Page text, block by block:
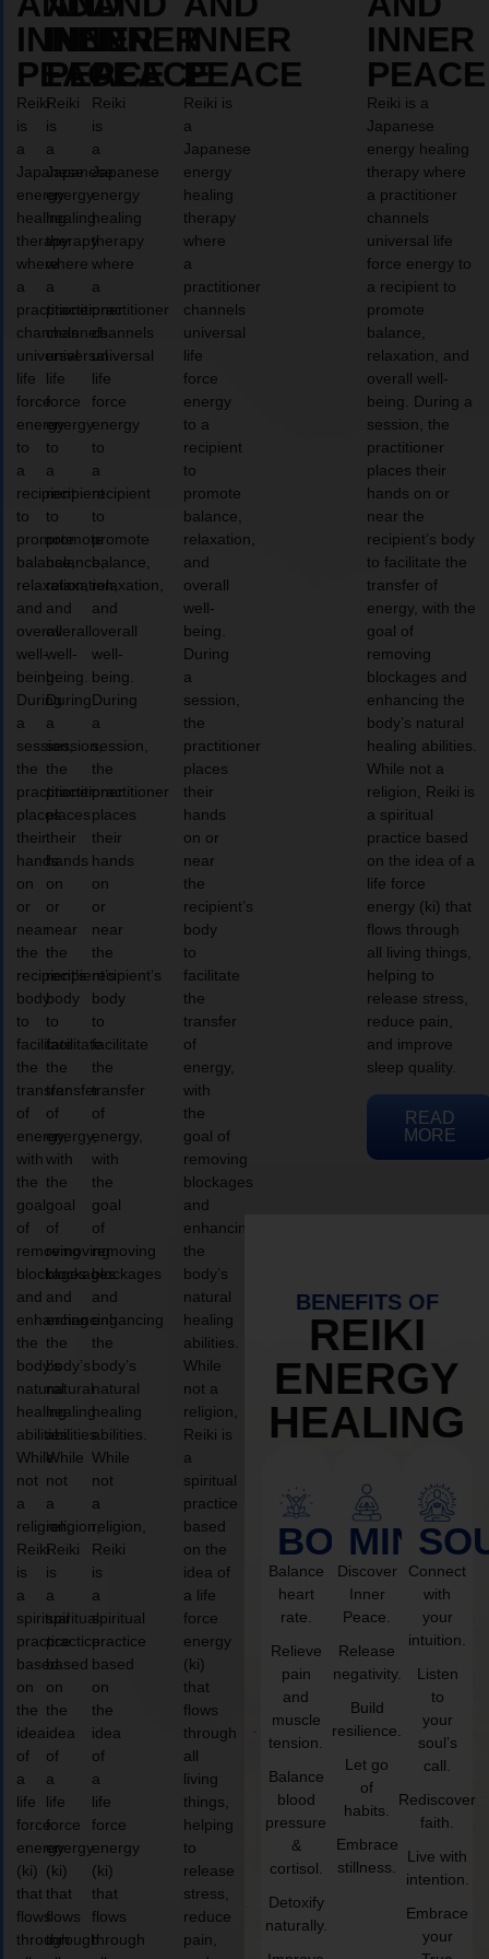
INNER
PEACE
Reiki
is
a
Japanese
energy
healing
therapy
where
a
practitioner
channels
universal
life
force
energy
to
a
recipient
to
promote
balance,
relaxation,
and
overall
well-
being.
During
a
session,
the
practitioner
places
their
hands
on
or
near
the
recipient’s
body
to
facilitate
the
transfer
of
energy,
with
the
goal
of
removing
blockages
and
enhancing
the
body’s
natural
healing
abilities.
While
not
a
religion,
Reiki
is
a
spiritual
practice
based
on
the
idea
of
a
life
force
energy
(ki)
that
flows
through
INNER
PEACE
Reiki
is
a
Japanese
energy
healing
therapy
where
a
practitioner
channels
universal
life
force
energy
to
a
recipient
to
promote
balance,
relaxation,
and
overall
well-
being.
During
a
session,
the
practitioner
places
their
hands
on
or
near
the
recipient’s
body
to
facilitate
the
transfer
of
energy,
with
the
goal
of
removing
blockages
and
enhancing
the
body’s
natural
healing
abilities.
While
not
a
religion,
Reiki
is
a
spiritual
practice
based
on
the
idea
of
a
life
force
energy
(ki)
that
flows
through
INNER
PEACE
Reiki
is
a
Japanese
energy
healing
therapy
where
a
practitioner
channels
universal
life
force
energy
to
a
recipient
to
promote
balance,
relaxation,
and
overall
well-
being.
During
a
session,
the
practitioner
places
their
hands
on
or
near
the
recipient’s
body
to
facilitate
the
transfer
of
energy,
with
the
goal
of
removing
blockages
and
enhancing
the
body’s
natural
healing
abilities.
While
not
a
religion,
Reiki
is
a
spiritual
practice
based
on
the
idea
of
a
life
force
energy
(ki)
that
flows
through
INNER
PEACE
Reiki is
a
Japanese
energy
healing
therapy
where
a
practitioner
channels
universal
life
force
energy
to a
recipient
to
promote
balance,
relaxation,
and
overall
well-
being.
During
a
session,
the
practitioner
places
their
hands
on or
near
the
recipient’s
body
to
facilitate
the
transfer
of
energy,
with
the
goal of
removing
blockages
and
enhancing
the
body’s
natural
healing
abilities.
While
not a
religion,
Reiki is
a
spiritual
practice
based
on the
idea of
a life
force
energy
(ki)
that
flows
through
all
living
things,
helping
to
release
stress,
reduce
pain,
INNER
PEACE
Reiki is a
Japanese
energy healing
therapy where
a practitioner
channels
universal life
force energy to
a recipient to
promote
balance,
relaxation, and
overall well-
being. During a
session, the
practitioner
places their
hands on or
near the
recipient’s body
to facilitate the
transfer of
energy, with the
goal of
removing
blockages and
enhancing the
body’s natural
healing abilities.
While not a
religion, Reiki is
a spiritual
practice based
on the idea of a
life force
energy (ki) that
flows through
all living things,
helping to
release stress,
reduce pain,
and improve
sleep quality.
READ
MORE
BENEFITS OF
REIKI
ENERGY
HEALING
BODY
Balance
heart
rate.
Relieve
pain
and
muscle
tension.
Balance
blood
pressure
&
cortisol.
Detoxify
naturally.
MIND
Discover
Inner
Peace.
Release
negativity.
Build
resilience.
Let go
of
habits.
Embrace
stillness.
Connect
with
your
intuition.
Listen
to
your
soul’s
call.
Rediscover
faith.
Live with
intention.
Embrace
your